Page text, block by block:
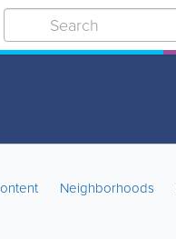
Neighborhoods